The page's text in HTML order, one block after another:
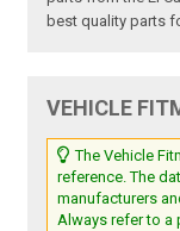
best quality parts
VEHICLE
The Vehicle
reference. The
manufacturers
Always refer to